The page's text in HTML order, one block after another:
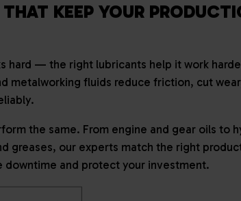
KEEP YOUR
hard — the right lubricants help it work
metalworking fluids reduce friction, cut
the same. From engine and gear oils to
greases, our experts match the right
downtime and protect your investment.